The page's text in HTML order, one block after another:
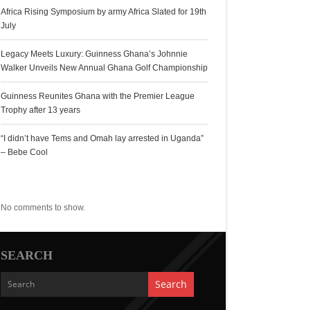
Africa Rising Symposium by army Africa Slated for 19th
July
Legacy Meets Luxury: Guinness Ghana’s Johnnie
Walker Unveils New Annual Ghana Golf Championship
Guinness Reunites Ghana with the Premier League
Trophy after 13 years
“I didn’t have Tems and Omah lay arrested in Uganda”
– Bebe Cool
No comments to show.
SEARCH